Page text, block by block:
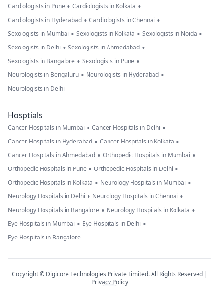
Cardiologists in Pune • Cardiologists in Kolkata •
Cardiologists in Hyderabad • Cardiologists in Chennai •
Sexologists in Mumbai • Sexologists in Kolkata • Sexologists in Noida •
Sexologists in Delhi • Sexologists in Ahmedabad •
Sexologists in Bangalore • Sexologists in Pune •
Neurologists in Bengaluru • Neurologists in Hyderabad •
Neurologists in Delhi
Hosptials
Cancer Hospitals in Mumbai • Cancer Hospitals in Delhi •
Cancer Hospitals in Hyderabad • Cancer Hospitals in Kolkata •
Cancer Hospitals in Ahmedabad • Orthopedic Hospitals in Mumbai •
Orthopedic Hospitals in Pune • Orthopedic Hospitals in Delhi •
Orthopedic Hospitals in Kolkata • Neurology Hospitals in Mumbai •
Neurology Hospitals in Delhi • Neurology Hospitals in Chennai •
Neurology Hospitals in Bangalore • Neurology Hospitals in Kolkata •
Eye Hospitals in Mumbai • Eye Hospitals in Delhi •
Eye Hospitals in Bangalore
Copyright © Digicore Technologies Private Limited. All Rights Reserved |
Privacy Policy